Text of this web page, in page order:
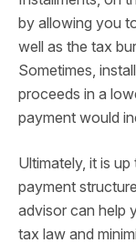
by allowing you
well as the tax
Sometimes,
proceeds in a
payment would
Ultimately, it is
payment
advisor can help
tax law and